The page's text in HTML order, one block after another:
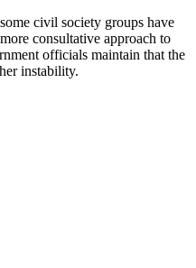
civil society groups have
consultative approach to
officials maintain that the
instability.